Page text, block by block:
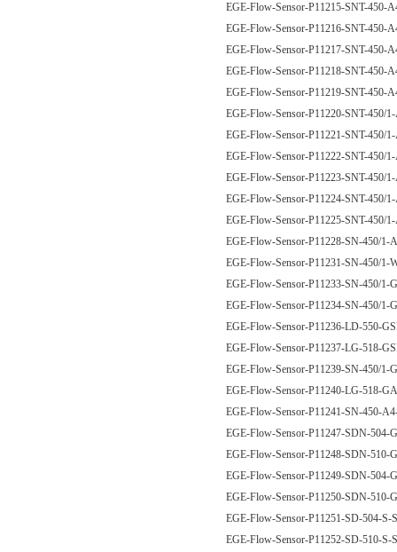
EGE-Flow-Sensor-P11215-SNT-450-
EGE-Flow-Sensor-P11216-SNT-450-
EGE-Flow-Sensor-P11217-SNT-450-
EGE-Flow-Sensor-P11218-SNT-450-
EGE-Flow-Sensor-P11219-SNT-450-
EGE-Flow-Sensor-P11220-SNT-450/
EGE-Flow-Sensor-P11221-SNT-450/
EGE-Flow-Sensor-P11222-SNT-450/
EGE-Flow-Sensor-P11223-SNT-450/
EGE-Flow-Sensor-P11224-SNT-450/
EGE-Flow-Sensor-P11225-SNT-450/
EGE-Flow-Sensor-P11228-SN-450/1-
EGE-Flow-Sensor-P11231-SN-450/1-
EGE-Flow-Sensor-P11233-SN-450/1-
EGE-Flow-Sensor-P11234-SN-450/1-
EGE-Flow-Sensor-P11236-LD-550-
EGE-Flow-Sensor-P11237-LG-518-
EGE-Flow-Sensor-P11239-SN-450/
EGE-Flow-Sensor-P11240-LG-518-
EGE-Flow-Sensor-P11241-SN-450-
EGE-Flow-Sensor-P11247-SDN-504-
EGE-Flow-Sensor-P11248-SDN-510-
EGE-Flow-Sensor-P11249-SDN-504-
EGE-Flow-Sensor-P11250-SDN-510-
EGE-Flow-Sensor-P11251-SD-504-S-
EGE-Flow-Sensor-P11252-SD-510-S-